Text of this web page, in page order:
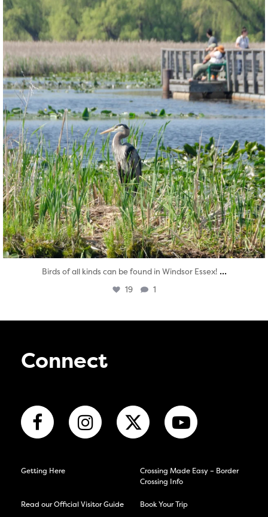
twepi
Aug 5
Birds of all kinds can be found in Windsor Essex! ...
19 1
Connect
Getting Here
Crossing Made Easy – Border
Crossing Info
Read our Official Visitor Guide Book Your Trip